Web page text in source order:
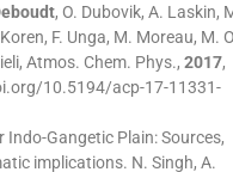
, O. Dubovik, A. Laskin,
F. Unga, M. Moreau, M.
Atmos. Chem. Phys.,2017,
10.5194/acp-17-11331-
Indo-Gangetic Plain: Sources,
implications. N. Singh, A.